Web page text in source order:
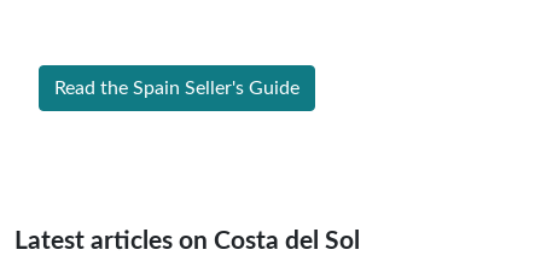
Read the Spain Seller's Guide
Latest articles on Costa del Sol